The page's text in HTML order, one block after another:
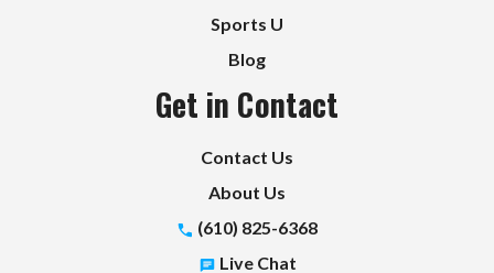
Sports U
Blog
Get in Contact
Contact Us
About Us
(610) 825-6368
Live Chat